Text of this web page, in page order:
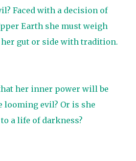
Faced with a decision of
Earth she must weigh
gut or side with tradition.
her inner power will be
looming evil? Or is she
a life of darkness?